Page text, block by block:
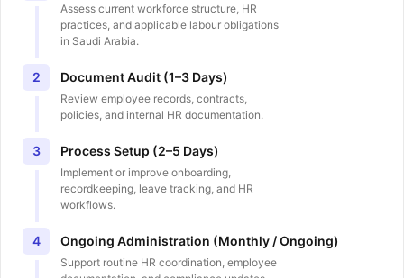
Assess current workforce structure, HR
practices, and applicable labour obligations
in Saudi Arabia.
2 Document Audit (1–3 Days)
Review employee records, contracts,
policies, and internal HR documentation.
3 Process Setup (2–5 Days)
Implement or improve onboarding,
recordkeeping, leave tracking, and HR
workflows.
4 Ongoing Administration (Monthly / Ongoing)
Support routine HR coordination, employee